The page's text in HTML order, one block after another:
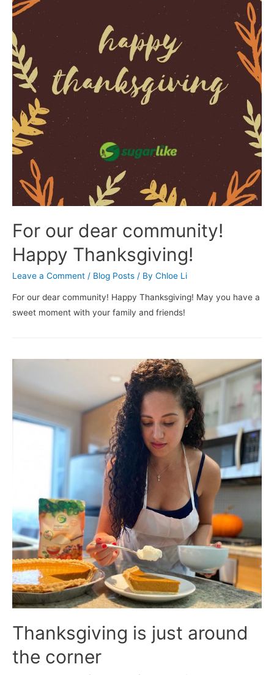
For our dear community!
Happy Thanksgiving!
Leave a Comment / Blog Posts / By Chloe Li
For our dear community! Happy Thanksgiving! May you have a
sweet moment with your family and friends!
Thanksgiving is just around
the corner